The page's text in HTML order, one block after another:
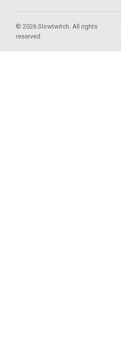
© 2026 Slowtwitch. All rights
reserved.